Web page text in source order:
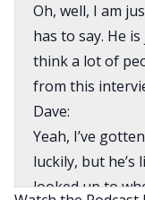
Oh, well, I am
has to say. He
think a lot of
from this
Dave:
Yeah, I’ve
luckily, but
looked up to